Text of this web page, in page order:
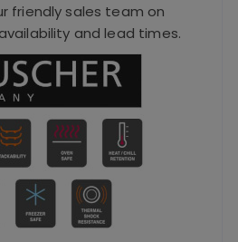
friendly sales team on
and lead times.